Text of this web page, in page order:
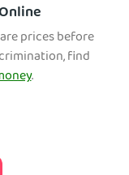
prices before
find
.